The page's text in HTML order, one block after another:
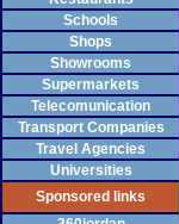
Schools
Shops
Showrooms
Supermarkets
Telecomunication
Transport Companies
Travel Agencies
Universities
Sponsored links